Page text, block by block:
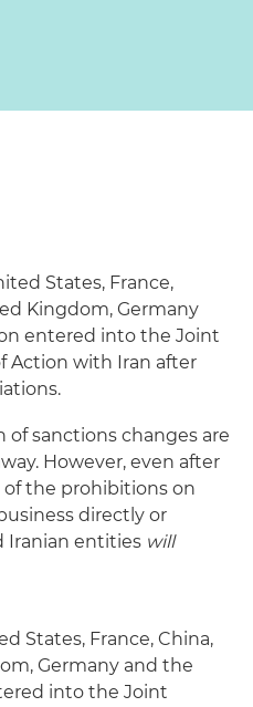
States, France,
Kingdom, Germany
entered into the Joint
Action with Iran after
sanctions changes are
However, even after
the prohibitions on
directly or
Iranian entities will
States, France, China,
Germany and the
into the Joint